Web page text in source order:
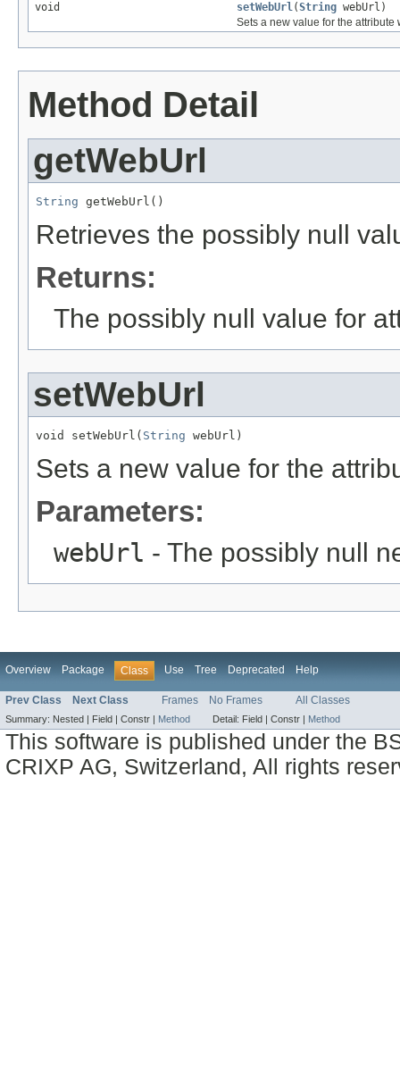
void
setWebUrl(String webUrl)
Sets a new value for the attribute
Method Detail
getWebUrl
String getWebUrl()
Retrieves the possibly null
Returns:
The possibly null value for
setWebUrl
void setWebUrl( String webUrl)
Sets a new value for the
Parameters:
webUrl - The possibly null
Overview Package Class Use Tree Deprecated Help
Prev Class Next Class Frames No Frames All Classes
Summary: Nested | Field | Constr | Method Detail: Field | Constr | Method
This software is published under the
CRIXP AG, Switzerland, All rights